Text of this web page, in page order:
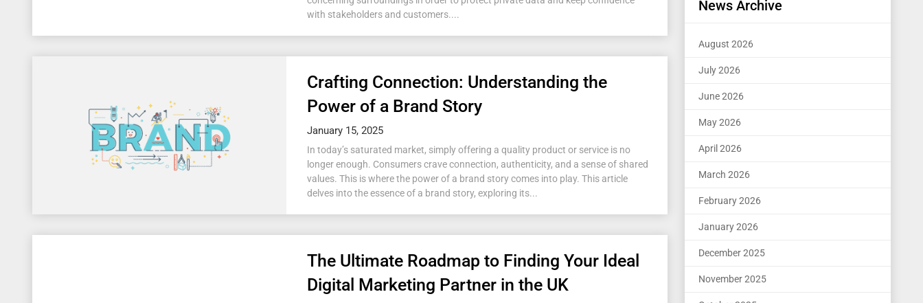
with stakeholders and customers....
Crafting Connection: Understanding the
Power of a Brand Story
January 15, 2025
In today’s saturated market, simply offering a quality product or service is no
longer enough. Consumers crave connection, authenticity, and a sense of shared
values. This is where the power of a brand story comes into play. This article
delves into the essence of a brand story, exploring its...
The Ultimate Roadmap to Finding Your Ideal
Digital Marketing Partner in the UK
News Archive
August 2026
July 2026
June 2026
May 2026
April 2026
March 2026
February 2026
January 2026
December 2025
November 2025